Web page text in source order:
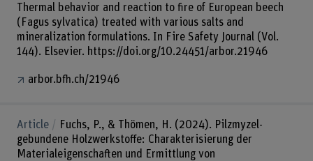
Thermal behavior and reaction to fire of European beech
(Fagus sylvatica) treated with various salts and
mineralization formulations. In Fire Safety Journal (Vol.
144). Elsevier. https://doi.org/10.24451/arbor.21946
arbor.bfh.ch/21946
Article
Fuchs, P., & Thömen, H. (2024). Pilzmyzel-
gebundene Holzwerkstoffe: Charakterisierung der
Materialeigenschaften und Ermittlung von